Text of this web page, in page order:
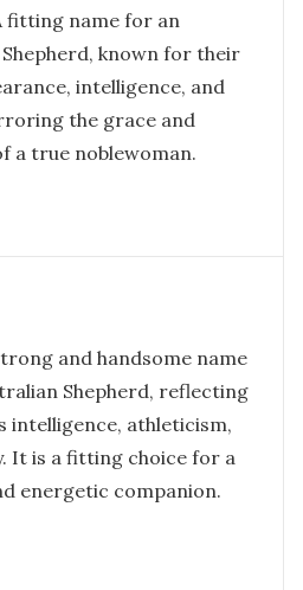
fitting name for an
known for their
intelligence, and
the grace and
a true noblewoman.
and handsome name
Shepherd, reflecting
intelligence, athleticism,
It is a fitting choice for a
energetic companion.